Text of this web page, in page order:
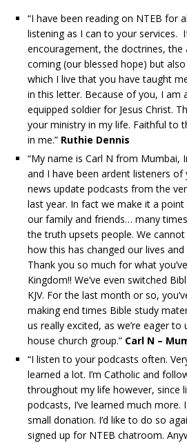
“I have been reading on NTEB for
listening as I can to your services.
encouragement, the doctrines, the
coming (our blessed hope) but
which I live that you have taught
in this letter. Because of you, I am
equipped soldier for Jesus Christ.
your ministry in my life. Faithful to
in me.” Ruthie Dennis
“My name is Carl N from Mumbai,
and I have been ardent listeners of
news update podcasts from the
last year. In fact we make it a
our family and friends… many
the truth upsets people. We
how this has changed our lives
Thank you so much for what
Kingdom!! We’ve even switched
KJV. For the last month or so,
making end times Bible study
us really excited, as we’re eager
house church group.” Carl N –
“I listen to your podcasts often.
learned a lot. I’m Catholic and
throughout my life however, since
podcasts, I’ve learned much more.
small donation. I’d like to do so
signed up for NTEB chatroom.